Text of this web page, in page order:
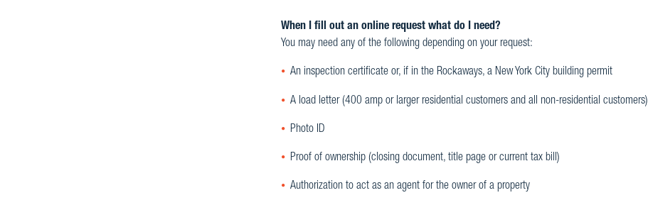
When I fill out an online request what do I need?
You may need any of the following depending on your request:
An inspection certificate or, if in the Rockaways, a New York City building permit
A load letter (400 amp or larger residential customers and all non-residential customers)
Photo ID
Proof of ownership (closing document, title page or current tax bill)
Authorization to act as an agent for the owner of a property